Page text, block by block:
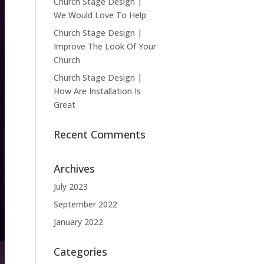
We Would Love To Help
Church Stage Design |
Improve The Look Of Your
Church
Church Stage Design |
How Are Installation Is
Great
Recent Comments
Archives
July 2023
September 2022
January 2022
Categories